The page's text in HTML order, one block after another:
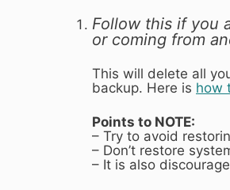
Follow this if you
or coming from
This will delete all
backup. Here is how
Points to NOTE:
– Try to avoid
– Don’t restore
– It is also